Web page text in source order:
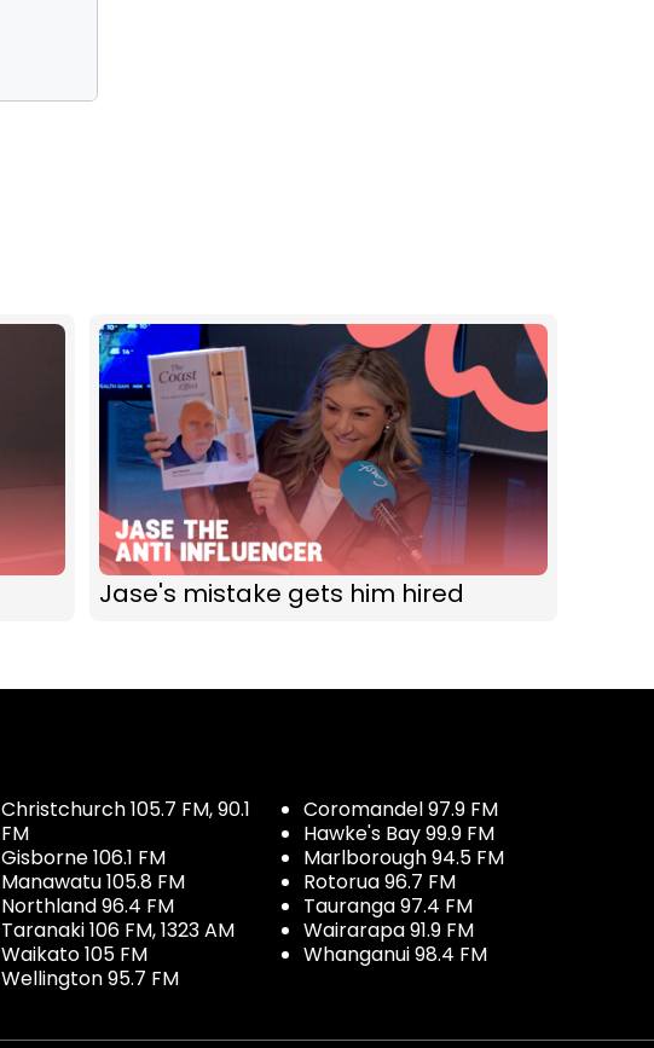
Jase's mistake gets him hired
Christchurch 105.7 FM, 90.1
FM
Gisborne 106.1 FM
Manawatu 105.8 FM
Northland 96.4 FM
Taranaki 106 FM, 1323 AM
Waikato 105 FM
Wellington 95.7 FM
Coromandel 97.9 FM
Hawke's Bay 99.9 FM
Marlborough 94.5 FM
Rotorua 96.7 FM
Tauranga 97.4 FM
Wairarapa 91.9 FM
Whanganui 98.4 FM